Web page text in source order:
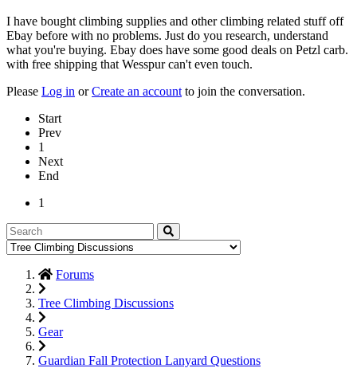
I have bought climbing supplies and other climbing related stuff off
Ebay before with no problems. Just do you research, understand
what you're buying. Ebay does have some good deals on Petzl carb.
with free shipping that Wesspur can't even touch.
Please Log in orCreate an account to join the conversation.
Start
Prev
1
Next
End
1
Forums
Tree Climbing Discussions
Gear
Guardian Fall Protection Lanyard Questions